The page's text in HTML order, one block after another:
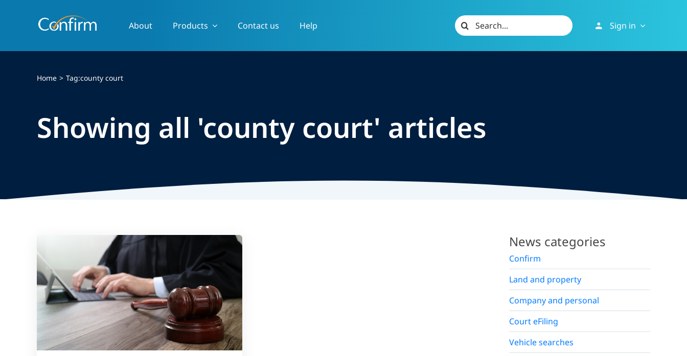
About Products Contact us Help
Search
for:
Sign in
Home Tag:county court
Showing all 'county court' articles
News categories
Confirm
Land and property
Company and personal
Court eFiling
Vehicle searches